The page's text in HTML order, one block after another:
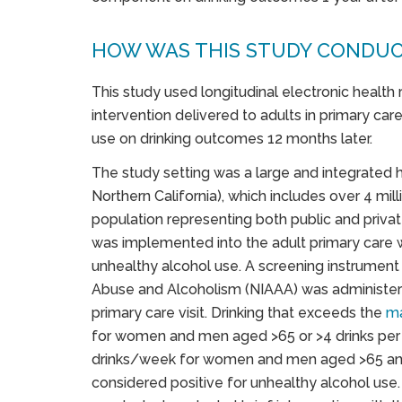
HOW WAS THIS STUDY
This study used longitudinal electronic
intervention delivered to adults in primary
use on drinking outcomes 12 months later.
The study setting was a large and integrated
Northern California), which includes over 4
population representing both public and
was implemented into the adult primary
unhealthy alcohol use. A screening
Abuse and Alcoholism (NIAAA) was
primary care visit. Drinking that exceeds the
for women and men aged >65 or >4 drinks
drinks/week for women and men aged >65
considered positive for unhealthy alcohol